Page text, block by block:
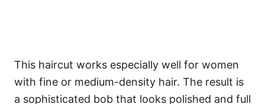
This haircut works especially well for women
with fine or medium-density hair. The result is
a sophisticated bob that looks polished and full